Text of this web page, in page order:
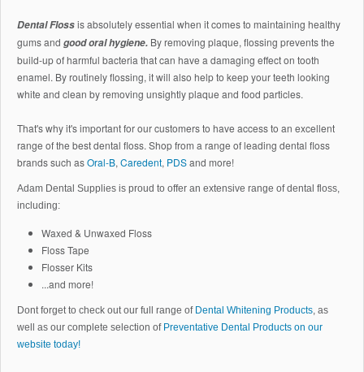
Dental Flossis absolutely essential when it comes to maintaining healthy
gums and good oral hygiene. By removing plaque, flossing prevents the
build-up of harmful bacteria that can have a damaging effect on tooth
enamel. By routinely flossing, it will also help to keep your teeth looking
white and clean by removing unsightly plaque and food particles.
That's why it's important for our customers to have access to an excellent
range of the best dental floss. Shop from a range of leading dental floss
brands such asOral-B, Caredent, PDSand more!
Adam Dental Supplies is proud to offer an extensive range of dental floss,
including:
Waxed & Unwaxed Floss
Floss Tape
Flosser Kits
...and more!
Dont forget to check out our full range of Dental Whitening Products , as
well as our complete selection of Preventative Dental Products on our
website today!